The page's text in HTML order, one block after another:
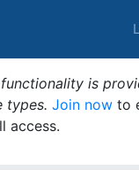
functionality is
types. Join now to
access.